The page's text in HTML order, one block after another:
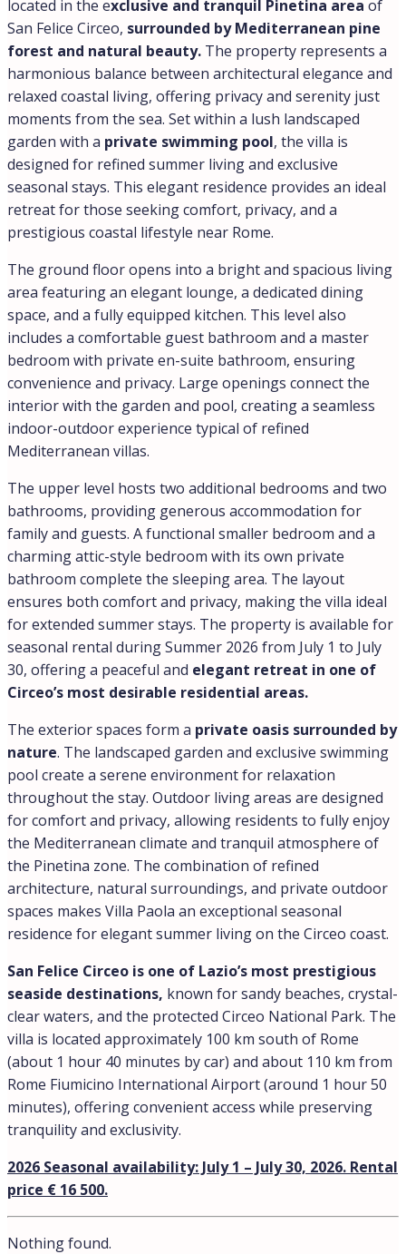
located in the exclusive and tranquil Pinetina area of
San Felice Circeo, surrounded by Mediterranean pine
forest and natural beauty. The property represents a
harmonious balance between architectural elegance and
relaxed coastal living, offering privacy and serenity just
moments from the sea. Set within a lush landscaped
garden with a private swimming pool, the villa is
designed for refined summer living and exclusive
seasonal stays. This elegant residence provides an ideal
retreat for those seeking comfort, privacy, and a
prestigious coastal lifestyle near Rome.
The ground floor opens into a bright and spacious living
area featuring an elegant lounge, a dedicated dining
space, and a fully equipped kitchen. This level also
includes a comfortable guest bathroom and a master
bedroom with private en-suite bathroom, ensuring
convenience and privacy. Large openings connect the
interior with the garden and pool, creating a seamless
indoor-outdoor experience typical of refined
Mediterranean villas.
The upper level hosts two additional bedrooms and two
bathrooms, providing generous accommodation for
family and guests. A functional smaller bedroom and a
charming attic-style bedroom with its own private
bathroom complete the sleeping area. The layout
ensures both comfort and privacy, making the villa ideal
for extended summer stays. The property is available for
seasonal rental during Summer 2026 from July 1 to July
30, offering a peaceful and elegant retreat in one of
Circeo’s most desirable residential areas.
The exterior spaces form a private oasis surrounded by
nature. The landscaped garden and exclusive swimming
pool create a serene environment for relaxation
throughout the stay. Outdoor living areas are designed
for comfort and privacy, allowing residents to fully enjoy
the Mediterranean climate and tranquil atmosphere of
the Pinetina zone. The combination of refined
architecture, natural surroundings, and private outdoor
spaces makes Villa Paola an exceptional seasonal
residence for elegant summer living on the Circeo coast.
San Felice Circeo is one of Lazio’s most prestigious
seaside destinations, known for sandy beaches, crystal-
clear waters, and the protected Circeo National Park. The
villa is located approximately 100 km south of Rome
(about 1 hour 40 minutes by car) and about 110 km from
Rome Fiumicino International Airport (around 1 hour 50
minutes), offering convenient access while preserving
tranquility and exclusivity.
2026 Seasonal availability: July 1 – July 30, 2026. Rental
price € 16 500.
Nothing found.